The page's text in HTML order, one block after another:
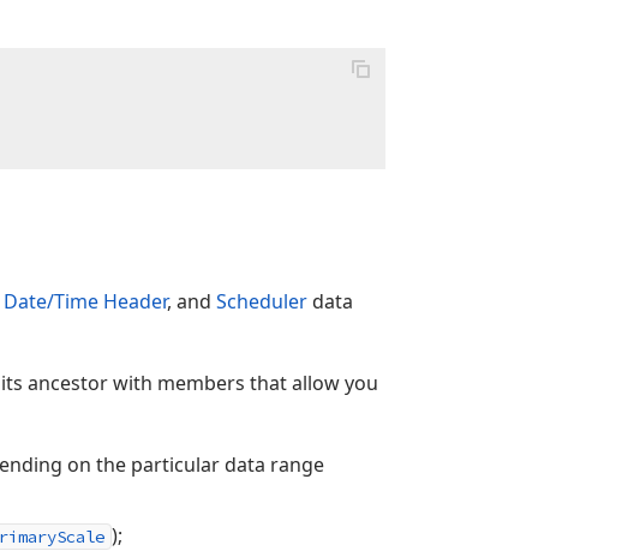
Date/Time Header, and Schedulerdata
ancestor with members that allow you
on the particular data range
);